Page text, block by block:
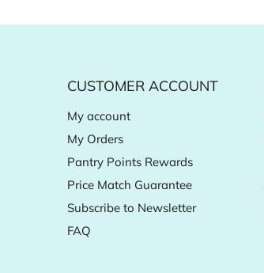
CUSTOMER ACCOUNT
My account
My Orders
Pantry Points Rewards
Price Match Guarantee
Subscribe to Newsletter
FAQ